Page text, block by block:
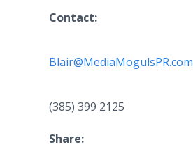
Contact:
Blair@MediaMogulsPR.com
(385) 399 2125
Share: